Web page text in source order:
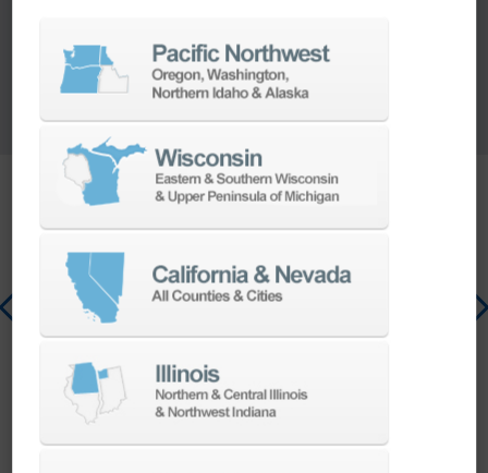
Value Adding Enhancer
MOBILE BASE
Single mobile unit
integrating the robot,
controller, and teach